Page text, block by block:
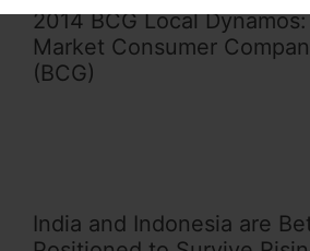
2014 BCG Local
Market Consumer
(BCG)
India and Indonesia are